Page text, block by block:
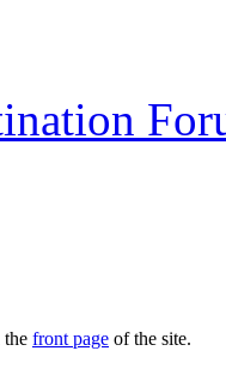
the front page of the site.